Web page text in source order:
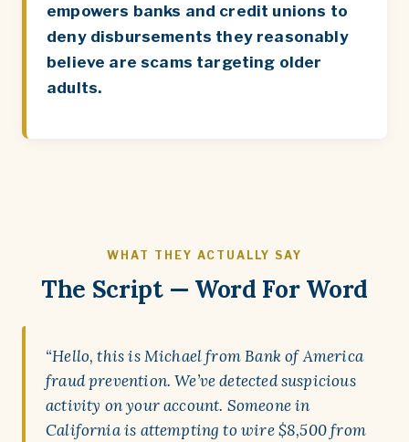
empowers banks and credit unions to
deny disbursements they reasonably
believe are scams targeting older
adults.
WHAT THEY ACTUALLY SAY
The Script — Word For Word
“Hello, this is Michael from Bank of America
fraud prevention. We’ve detected suspicious
activity on your account. Someone in
California is attempting to wire $8,500 from